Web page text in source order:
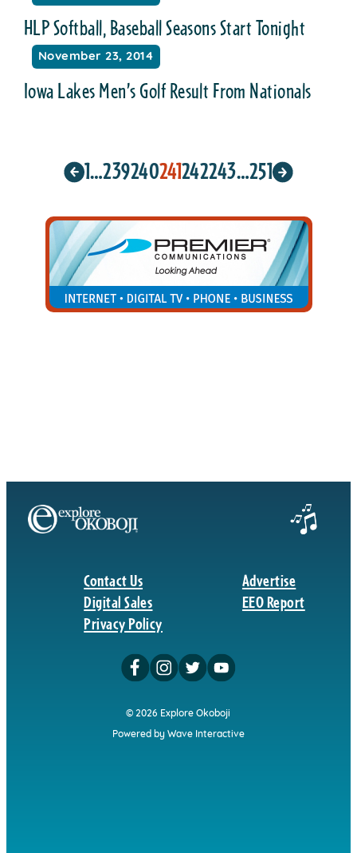
HLP Softball, Baseball Seasons Start Tonight
November 23, 2014
Iowa Lakes Men’s Golf Result From Nationals
1…239240241242243…251
Contact Us
Digital Sales
Privacy Policy
Advertise
EEO Report
© 2026 Explore Okoboji
Powered by Wave Interactive